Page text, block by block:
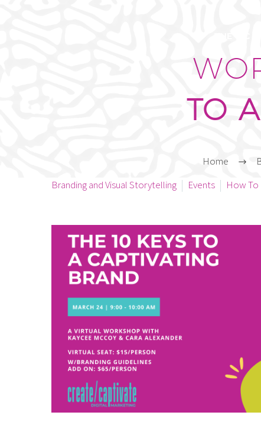
TO
Home
Branding and Visual Storytelling Events How To